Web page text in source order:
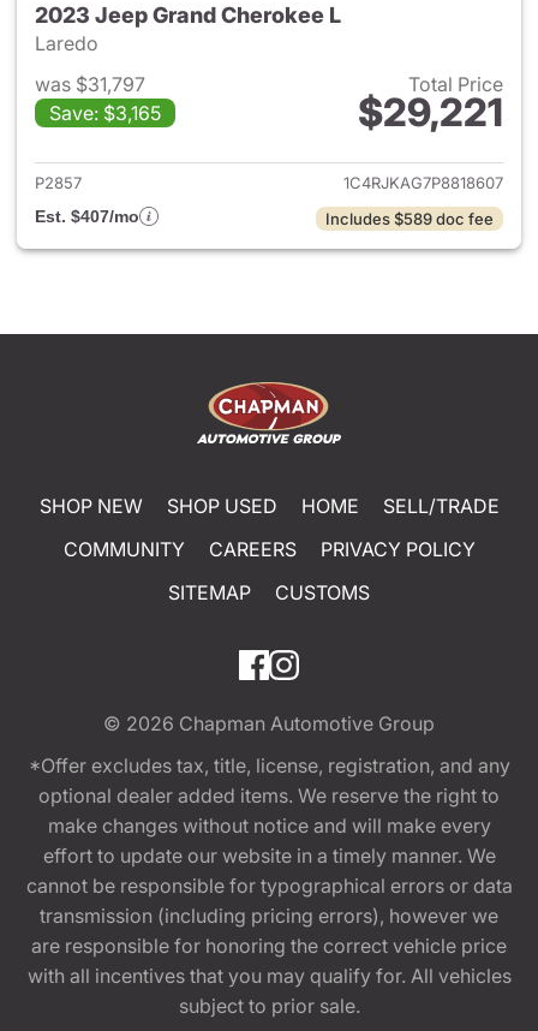
2023 Jeep Grand Cherokee L
Laredo
was $31,797
Save: $3,165
Total Price
$29,221
View details for 2023 Jeep
P2857
1C4RJKAG7P8818607
Est. $407/mo
Includes $589 doc fee
SHOP NEW SHOP USED HOME
SELL/TRADE
COMMUNITY
CAREERS
PRIVACY POLICY
SITEMAP
CUSTOMS
© 2026 Chapman Automotive Group
*Offer excludes tax, title, license, registration, and any
optional dealer added items. We reserve the right to
make changes without notice and will make every
effort to update our website in a timely manner. We
cannot be responsible for typographical errors or data
transmission (including pricing errors), however we
are responsible for honoring the correct vehicle price
with all incentives that you may qualify for. All vehicles
subject to prior sale.